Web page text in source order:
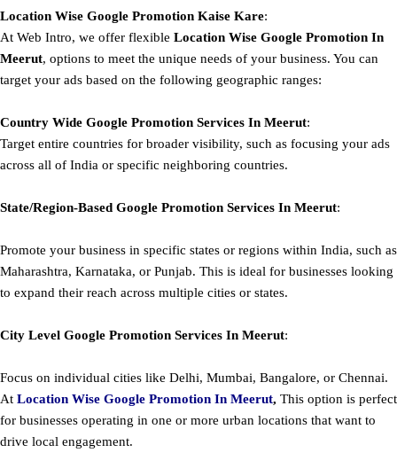
Location Wise Google Promotion Kaise Kare:
At Web Intro, we offer flexible Location Wise Google Promotion In
Meerut, options to meet the unique needs of your business. You can
target your ads based on the following geographic ranges:
Country Wide Google Promotion Services In Meerut:
Target entire countries for broader visibility, such as focusing your ads
across all of India or specific neighboring countries.
State/Region-Based Google Promotion Services In Meerut:
Promote your business in specific states or regions within India, such as
Maharashtra, Karnataka, or Punjab. This is ideal for businesses looking
to expand their reach across multiple cities or states.
City Level Google Promotion Services In Meerut:
Focus on individual cities like Delhi, Mumbai, Bangalore, or Chennai.
At Location Wise Google Promotion In Meerut, This option is perfect
for businesses operating in one or more urban locations that want to
drive local engagement.